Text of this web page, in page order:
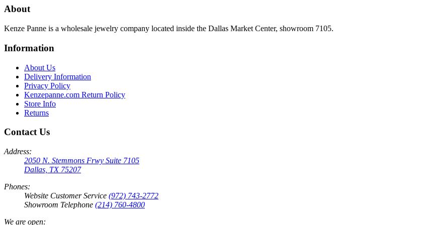
About
Kenze Panne is a wholesale jewelry company located inside the Dallas Market Center, showroom 7105.
Information
About Us
Delivery Information
Privacy Policy
Kenzepanne.com Return Policy
Store Info
Returns
Contact Us
Address:
2050 N. Stemmons Frwy Suite 7105
Dallas, TX 75207
Phones:
Website Customer Service (972) 743-2772
Showroom Telephone (214) 760-4800
We are open: